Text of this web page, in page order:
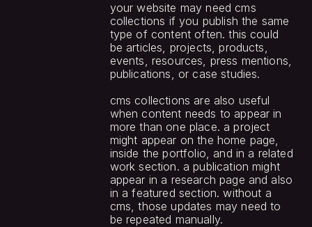
your website may need cms
collections if you publish the same
type of content often. this could
be articles, projects, products,
events, resources, press mentions,
publications, or case studies.
cms collections are also useful
when content needs to appear in
more than one place. a project
might appear on the home page,
inside the portfolio, and in a related
work section. a publication might
appear in a research page and also
in a featured section. without a
cms, those updates may need to
be repeated manually.